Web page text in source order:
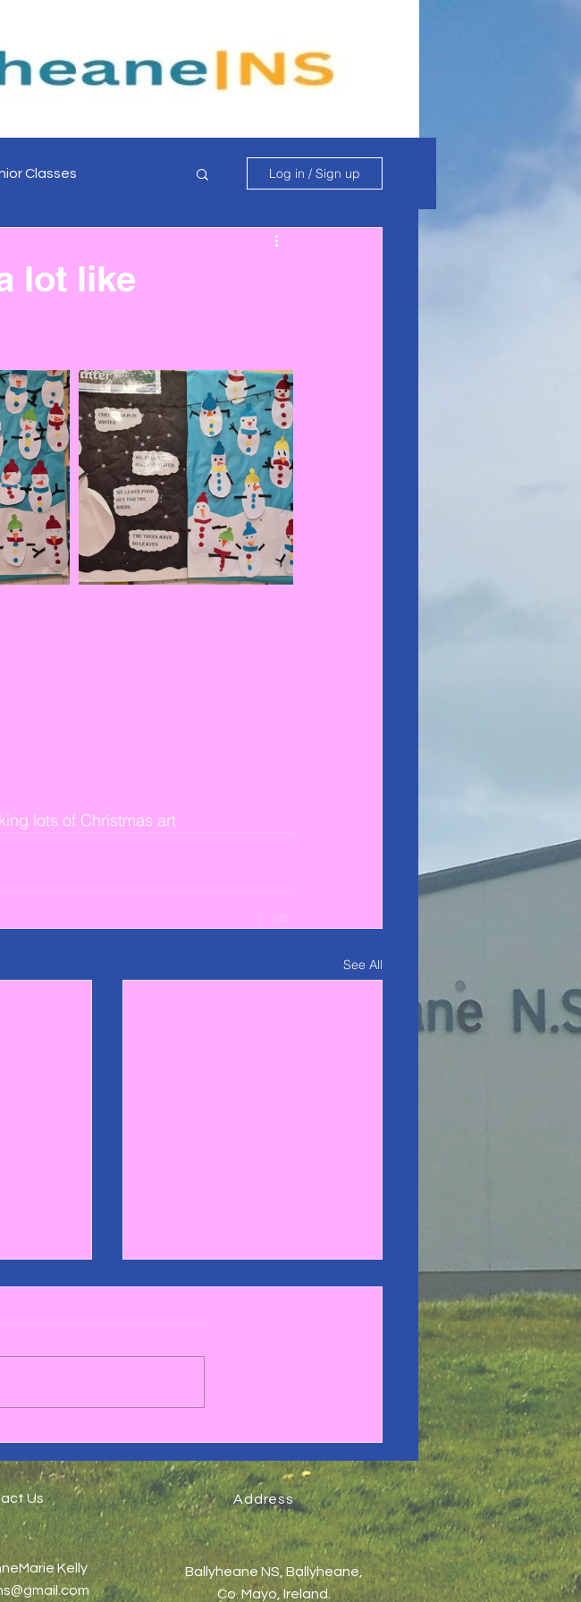
Classes Log in / Sign up
lot like
lots of Christmas art
See All
🏉Rugby Blitz 2025🏉
Us Address
Kelly
Ballyheane NS, Ballyheane,
Co. Mayo, Ireland.